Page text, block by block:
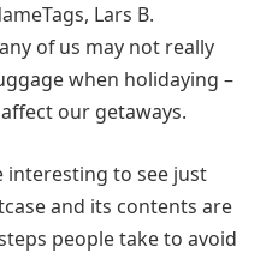
Lars B.
of us may not really
when holidaying –
our getaways.
interesting to see just
and its contents are
people take to avoid